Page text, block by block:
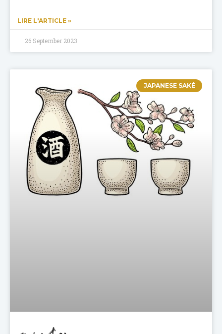
LIRE L'ARTICLE »
26 September 2023
JAPANESE SAKÉ